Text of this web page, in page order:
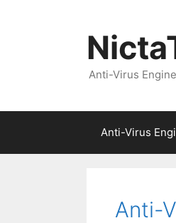
Anti-Virus
Anti-Virus
Anti-